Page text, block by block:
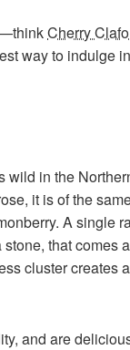
Cherry
way to indulge
wild in the
it is of the
A single
that comes
cluster creates
and are